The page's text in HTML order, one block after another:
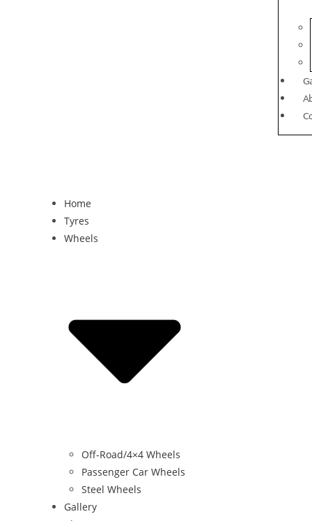
Home
Tyres
Wheels
Off-Road/4×4 Wheels
Passenger Car Wheels
Steel Wheels
Gallery